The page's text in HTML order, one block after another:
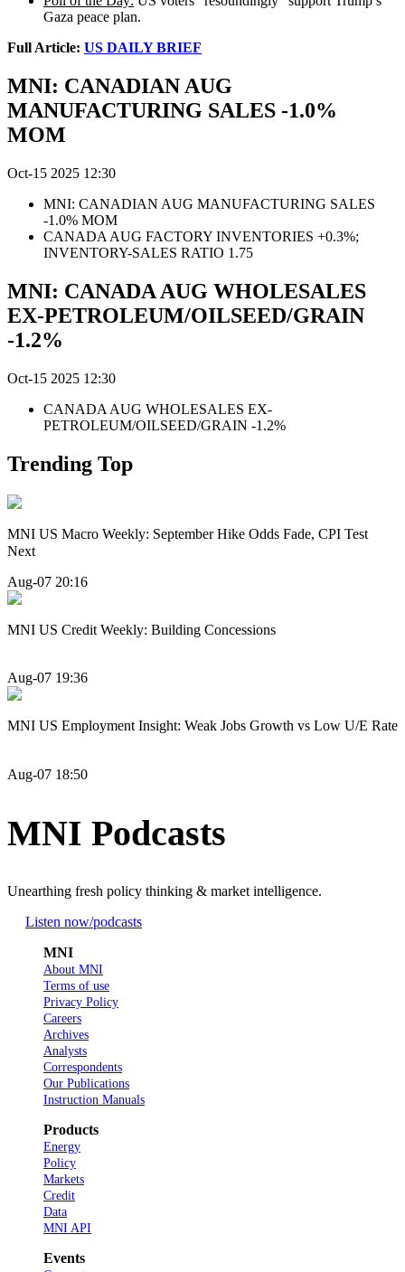
Gaza peace plan.
Full Article: US DAILY BRIEF
MNI: CANADIAN AUG
MANUFACTURING SALES -1.0%
MOM
Oct-15 2025 12:30
MNI: CANADIAN AUG MANUFACTURING SALES
-1.0% MOM
CANADA AUG FACTORY INVENTORIES +0.3%;
INVENTORY-SALES RATIO 1.75
MNI: CANADA AUG WHOLESALES
EX-PETROLEUM/OILSEED/GRAIN
-1.2%
Oct-15 2025 12:30
CANADA AUG WHOLESALES EX-
PETROLEUM/OILSEED/GRAIN -1.2%
Trending Top
MNI US Macro Weekly: September Hike Odds Fade, CPI Test
Next
Aug-07 20:16
MNI US Credit Weekly: Building Concessions
Aug-07 19:36
MNI US Employment Insight: Weak Jobs Growth vs Low U/E Rate
Aug-07 18:50
MNI Podcasts
Unearthing fresh policy thinking & market intelligence.
Listen now/podcasts
MNI
About MNI
Terms of use
Privacy Policy
Careers
Archives
Analysts
Correspondents
Our Publications
Instruction Manuals
Products
Energy
Policy
Markets
Credit
Data
MNI API
Events